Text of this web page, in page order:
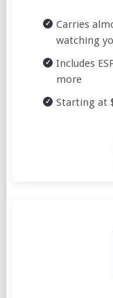
Carries
watching
Includes
more
Starting at